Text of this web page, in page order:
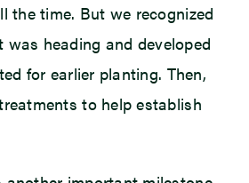
the time. But we recognized
was heading and developed
for earlier planting. Then,
to help establish